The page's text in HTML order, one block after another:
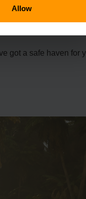
Allow
got a safe haven for